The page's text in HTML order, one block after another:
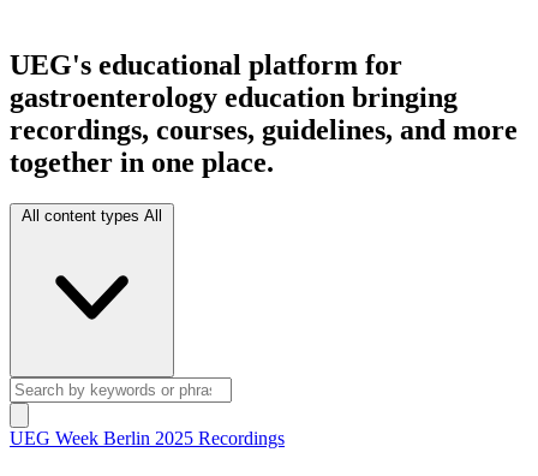
UEG's educational platform for
gastroenterology education bringing
recordings, courses, guidelines, and more
together in one place.
All content types All
UEG Week Berlin 2025 Recordings